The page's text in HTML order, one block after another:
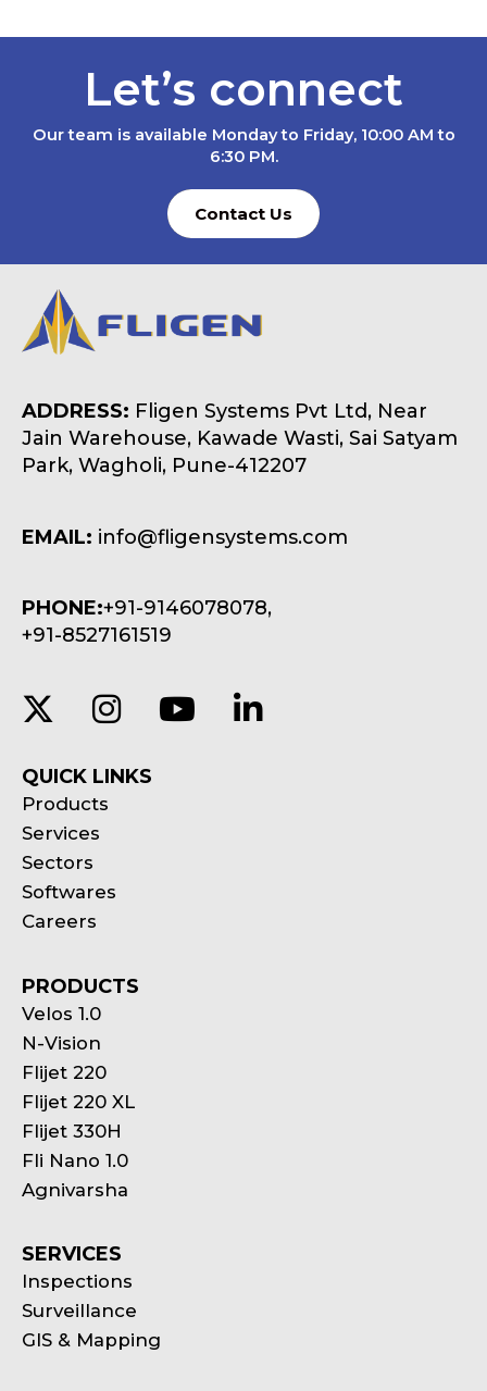
Let’s connect
Our team is available Monday to Friday, 10:00 AM to
6:30 PM.
Contact Us
ADDRESS: Fligen Systems Pvt Ltd, Near
Jain Warehouse, Kawade Wasti, Sai Satyam
Park, Wagholi, Pune-412207
EMAIL: info@fligensystems.com
PHONE:+91-9146078078,
+91-8527161519
QUICK LINKS
Products
Services
Sectors
Softwares
Careers
PRODUCTS
Velos 1.0
N-Vision
Flijet 220
Flijet 220 XL
Flijet 330H
Fli Nano 1.0
Agnivarsha
SERVICES
Inspections
Surveillance
GIS & Mapping